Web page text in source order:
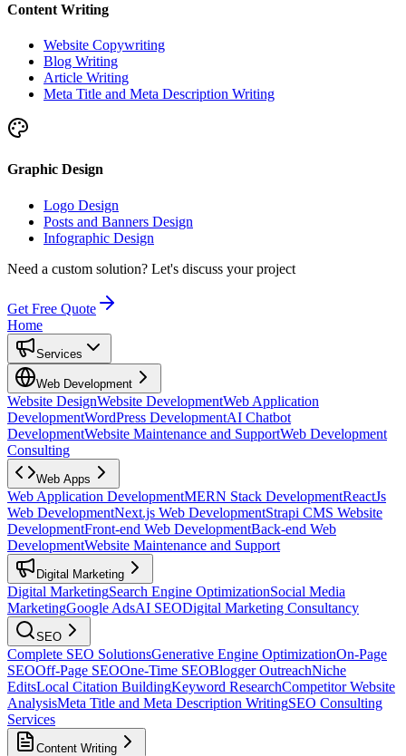
Content Writing
Website Copywriting
Blog Writing
Article Writing
Meta Title and Meta Description Writing
Graphic Design
Logo Design
Posts and Banners Design
Infographic Design
Need a custom solution? Let's discuss your project
Get Free Quote
Home
Services
Web Development
Website DesignWebsite DevelopmentWeb Application
DevelopmentWordPress DevelopmentAI Chatbot
DevelopmentWebsite Maintenance and SupportWeb Development
Consulting
Web Apps
Web Application DevelopmentMERN Stack DevelopmentReactJs
Web DevelopmentNext.js Web DevelopmentStrapi CMS Website
DevelopmentFront-end Web DevelopmentBack-end Web
DevelopmentWebsite Maintenance and Support
Digital Marketing
Digital MarketingSearch Engine OptimizationSocial Media
MarketingGoogle AdsAI SEODigital Marketing Consultancy
SEO
Complete SEO SolutionsGenerative Engine OptimizationOn-Page
SEOOff-Page SEOOne-Time SEOBlogger OutreachNiche
EditsLocal Citation BuildingKeyword ResearchCompetitor Website
AnalysisMeta Title and Meta Description WritingSEO Consulting
Services
Content Writing